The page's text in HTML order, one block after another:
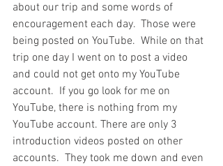
about our trip and some words of
encouragement each day.  Those were
being posted on YouTube.  While on that
trip one day I went on to post a video
and could not get onto my YouTube
account.  If you go look for me on
YouTube, there is nothing from my
YouTube account. There are only 3
introduction videos posted on other
accounts.  They took me down and even